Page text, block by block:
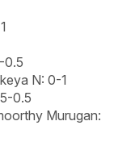
0.5
N: 0-1
0.5
Murugan: